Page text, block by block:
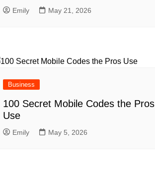
Emily May 21, 2026
Business
100 Secret Mobile Codes the Pros
Use
Emily May 5, 2026